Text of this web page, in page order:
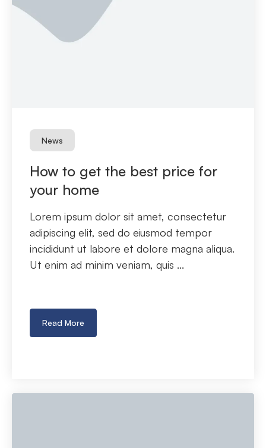
News
How to get the best price for
your home
Lorem ipsum dolor sit amet, consectetur
adipiscing elit, sed do eiusmod tempor
incididunt ut labore et dolore magna aliqua.
Ut enim ad minim veniam, quis ...
Read More